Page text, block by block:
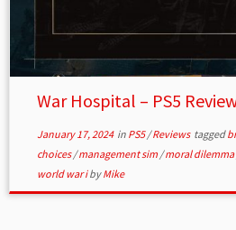
War Hospital – PS5
January 17, 2024in PS5/Reviews tagged
choices/management sim /moral dilemma
world war ibyMike